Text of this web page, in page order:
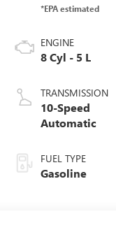
ENGINE
8 Cyl - 5 L
TRANSMISSION
10-Speed
Automatic
FUEL TYPE
Gasoline